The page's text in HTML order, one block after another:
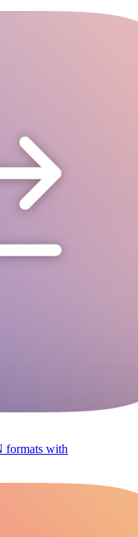
formats with